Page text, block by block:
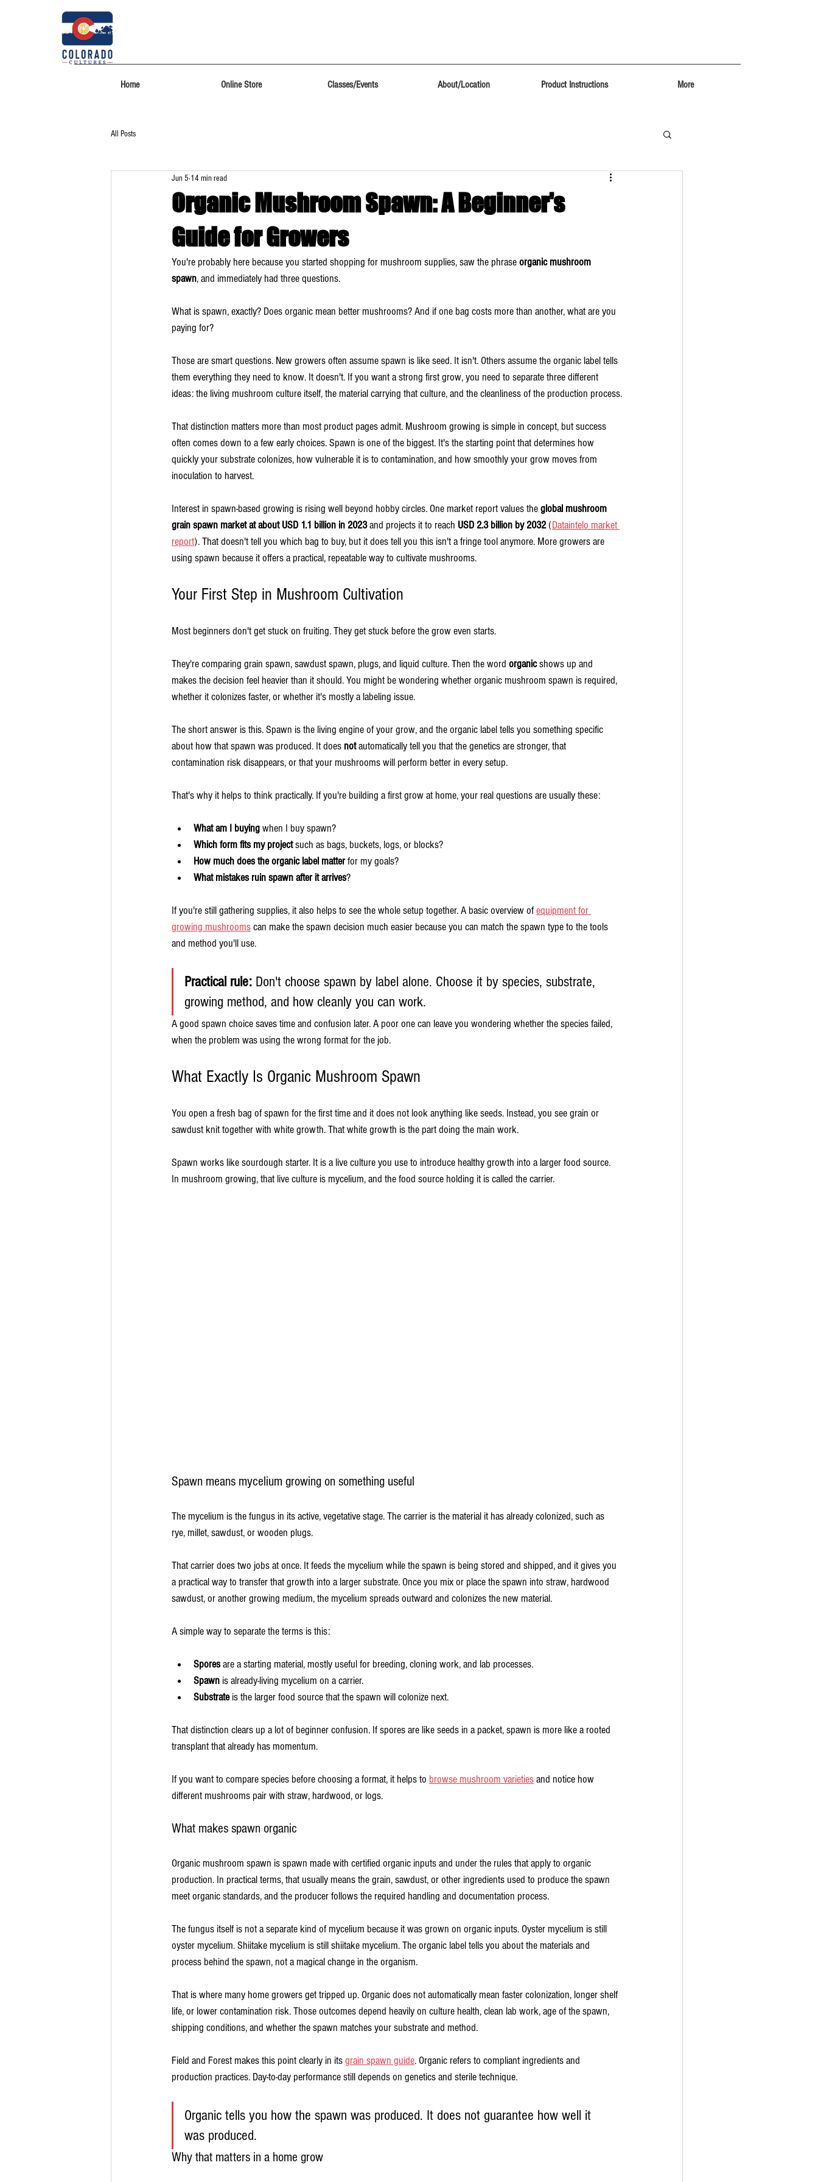
Home Online Store Classes/Events About/Location Product Instructions More
All Posts
Organic Mushroom Spawn: A Beginner's
Guide for Growers
Jun 5 14 min read
You're probably here because you started shopping for mushroom supplies, saw the phrase organic mushroom
spawn, and immediately had three questions.
What is spawn, exactly? Does organic mean better mushrooms? And if one bag costs more than another, what are you
paying for?
Those are smart questions. New growers often assume spawn is like seed. It isn't. Others assume the organic label tells
them everything they need to know. It doesn't. If you want a strong first grow, you need to separate three different
ideas: the living mushroom culture itself, the material carrying that culture, and the cleanliness of the production process.
That distinction matters more than most product pages admit. Mushroom growing is simple in concept, but success
often comes down to a few early choices. Spawn is one of the biggest. It's the starting point that determines how
quickly your substrate colonizes, how vulnerable it is to contamination, and how smoothly your grow moves from
inoculation to harvest.
Interest in spawn-based growing is rising well beyond hobby circles. One market report values the global mushroom
grain spawn market at about USD 1.1 billion in 2023 and projects it to reach USD 2.3 billion by 2032 (Dataintelo market
report). That doesn't tell you which bag to buy, but it does tell you this isn't a fringe tool anymore. More growers are
using spawn because it offers a practical, repeatable way to cultivate mushrooms.
Your First Step in Mushroom Cultivation
Most beginners don't get stuck on fruiting. They get stuck before the grow even starts.
They're comparing grain spawn, sawdust spawn, plugs, and liquid culture. Then the word organic shows up and
makes the decision feel heavier than it should. You might be wondering whether organic mushroom spawn is required,
whether it colonizes faster, or whether it's mostly a labeling issue.
The short answer is this. Spawn is the living engine of your grow, and the organic label tells you something specific
about how that spawn was produced. It does not automatically tell you that the genetics are stronger, that
contamination risk disappears, or that your mushrooms will perform better in every setup.
That's why it helps to think practically. If you're building a first grow at home, your real questions are usually these:
What am I buying when I buy spawn?
Which form fits my project such as bags, buckets, logs, or blocks?
How much does the organic label matter for my goals?
What mistakes ruin spawn after it arrives?
If you're still gathering supplies, it also helps to see the whole setup together. A basic overview of equipment for
growing mushrooms can make the spawn decision much easier because you can match the spawn type to the tools
and method you'll use.
Practical rule: Don't choose spawn by label alone. Choose it by species, substrate,
growing method, and how cleanly you can work.
A good spawn choice saves time and confusion later. A poor one can leave you wondering whether the species failed,
when the problem was using the wrong format for the job.
What Exactly Is Organic Mushroom Spawn
You open a fresh bag of spawn for the first time and it does not look anything like seeds. Instead, you see grain or
sawdust knit together with white growth. That white growth is the part doing the main work.
Spawn works like sourdough starter. It is a live culture you use to introduce healthy growth into a larger food source.
In mushroom growing, that live culture is mycelium, and the food source holding it is called the carrier.
Spawn means mycelium growing on something useful
The mycelium is the fungus in its active, vegetative stage. The carrier is the material it has already colonized, such as
rye, millet, sawdust, or wooden plugs.
That carrier does two jobs at once. It feeds the mycelium while the spawn is being stored and shipped, and it gives you
a practical way to transfer that growth into a larger substrate. Once you mix or place the spawn into straw, hardwood
sawdust, or another growing medium, the mycelium spreads outward and colonizes the new material.
A simple way to separate the terms is this:
Spores are a starting material, mostly useful for breeding, cloning work, and lab processes.
Spawn is already-living mycelium on a carrier.
Substrate is the larger food source that the spawn will colonize next.
That distinction clears up a lot of beginner confusion. If spores are like seeds in a packet, spawn is more like a rooted
transplant that already has momentum.
If you want to compare species before choosing a format, it helps to browse mushroom varieties and notice how
different mushrooms pair with straw, hardwood, or logs.
What makes spawn organic
Organic mushroom spawn is spawn made with certified organic inputs and under the rules that apply to organic
production. In practical terms, that usually means the grain, sawdust, or other ingredients used to produce the spawn
meet organic standards, and the producer follows the required handling and documentation process.
The fungus itself is not a separate kind of mycelium because it was grown on organic inputs. Oyster mycelium is still
oyster mycelium. Shiitake mycelium is still shiitake mycelium. The organic label tells you about the materials and
process behind the spawn, not a magical change in the organism.
That is where many home growers get tripped up. Organic does not automatically mean faster colonization, longer shelf
life, or lower contamination risk. Those outcomes depend heavily on culture health, clean lab work, age of the spawn,
shipping conditions, and whether the spawn matches your substrate and method.
Field and Forest makes this point clearly in its grain spawn guide. Organic refers to compliant ingredients and
production practices. Day-to-day performance still depends on genetics and sterile technique.
Organic tells you how the spawn was produced. It does not guarantee how well it
was produced.
Why that matters in a home grow